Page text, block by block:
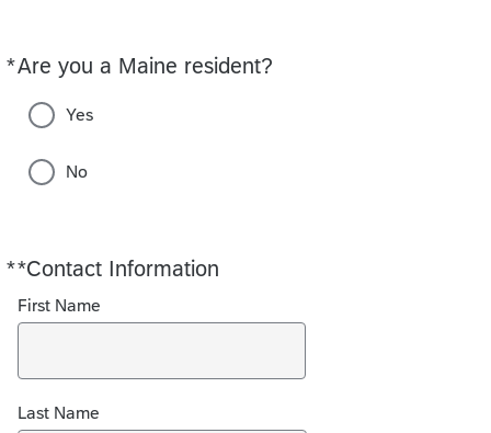
*Are you a Maine resident?
Required
Yes
No
**Contact Information
Required
First Name
Last Name